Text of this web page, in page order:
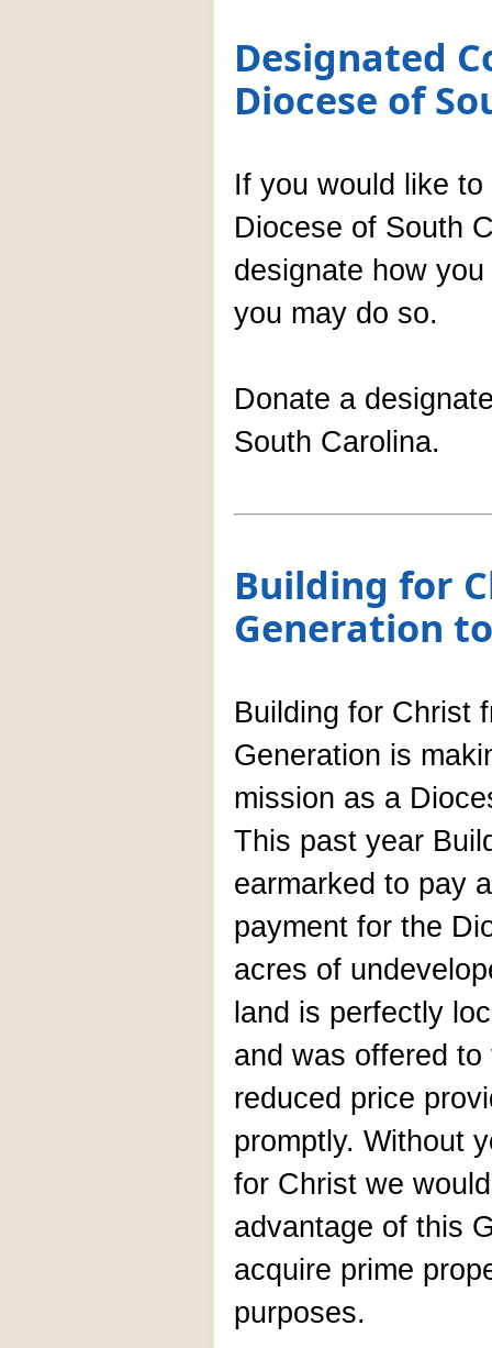
Designated
Diocese of
If you would like
Diocese of South
designate how
you may do so.
Donate a
South Carolina.
Building for
Generation
Building for Christ
Generation is
mission as a
This past year
earmarked to pay
payment for the
acres of
land is perfectly
and was offered
reduced price
promptly. Without
for Christ we
advantage of this
acquire prime
purposes.